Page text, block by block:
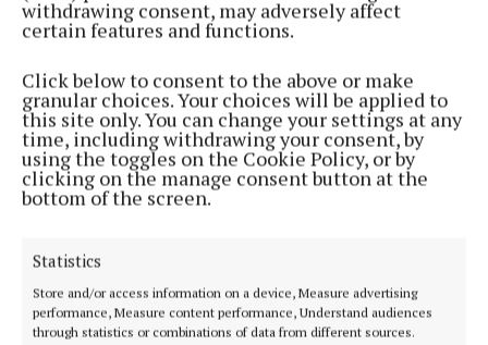
withdrawing consent, may adversely affect
certain features and functions.
Click below to consent to the above or make
granular choices. Your choices will be applied to
this site only. You can change your settings at any
time, including withdrawing your consent, by
using the toggles on the Cookie Policy, or by
clicking on the manage consent button at the
bottom of the screen.
Statistics
Store and/or access information on a device, Measure advertising
performance, Measure content performance, Understand audiences
through statistics or combinations of data from different sources.
The appointment follows the tenure of Ita Healy,
for the past two years. Under her leadership, the
network contributed to national discussions on
health, housing, and community supports for older
people.
national Age Friendly programme, provides
guidance and support to the 35 local OPCs. The
programme follows the World Health Organisation’s